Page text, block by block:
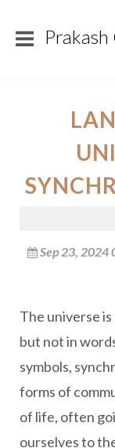
Sep 23, 2024
The universe
but not in
symbols,
forms of
of life, often
ourselves to